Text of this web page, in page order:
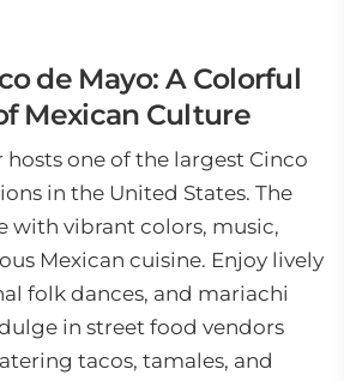
de Mayo: A Colorful
Mexican Culture
hosts one of the largest Cinco
in the United States. The
with vibrant colors, music,
Mexican cuisine. Enjoy lively
folk dances, and mariachi
in street food vendors
tacos, tamales, and